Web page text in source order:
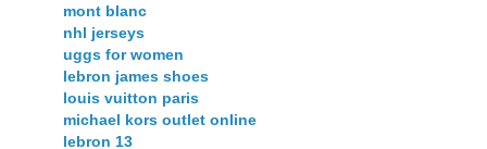
mont blanc
nhl jerseys
uggs for women
lebron james shoes
louis vuitton paris
michael kors outlet online
lebron 13